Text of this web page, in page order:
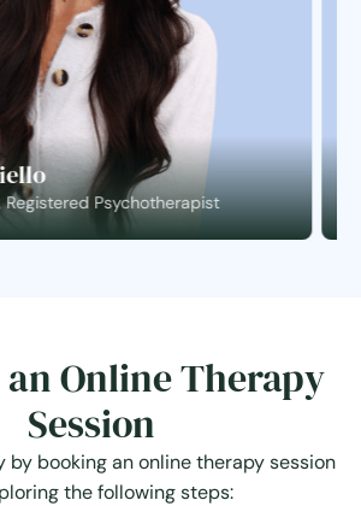
Psychotherapist
Online Therapy
Session
booking an online therapy session
the following steps: